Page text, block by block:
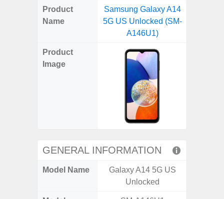
on
X
on
on
Reddit
on
WhatsApp
on
Telegram
LinkedIn
Pocket
on
Hatena
on
SMS
Product
Name
Samsung Galaxy A14
5G US Unlocked (SM-
A146U1)
Product
Image
GENERAL INFORMATION
Model Name
Galaxy A14 5G US
Unlocked